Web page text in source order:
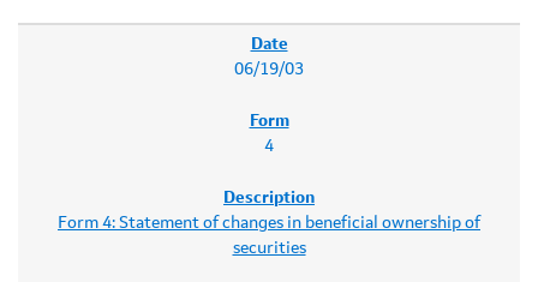
06/19/03
4
Form 4: Statement of changes in beneficial ownership of
securities